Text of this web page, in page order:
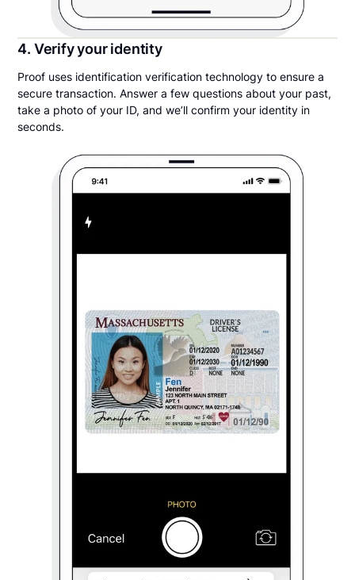
4. Verify your identity
Proof uses identification verification technology to ensure a
secure transaction. Answer a few questions about your past,
take a photo of your ID, and we’ll confirm your identity in
seconds.